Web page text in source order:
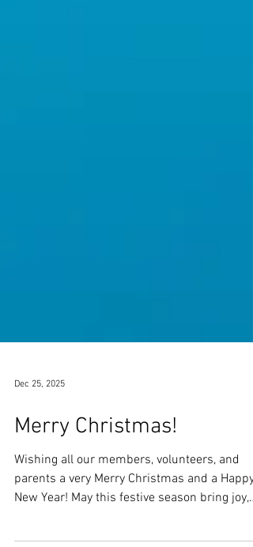
Dec 25, 2025
Merry Christmas!
Wishing all our members, volunteers, and
New Year! May this festive season bring joy,